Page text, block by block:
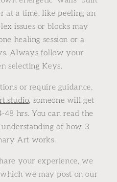
at a time, like peeling an
issues or blocks may
healing session or a
Always follow your
selecting Keys.
or require guidance,
, someone will get
hrs. You can read the
of how 3
Art works.
your experience, we
we may post on our